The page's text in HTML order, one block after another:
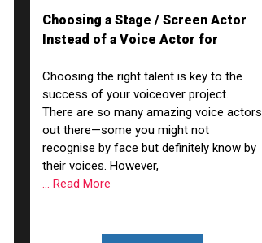
Choosing a Stage / Screen Actor
Instead of a Voice Actor for
Benefits
Choosing the right talent is key to the
success of your voiceover project.
There are so many amazing voice actors
out there—some you might not
recognise by face but definitely know by
their voices. However,
... Read More